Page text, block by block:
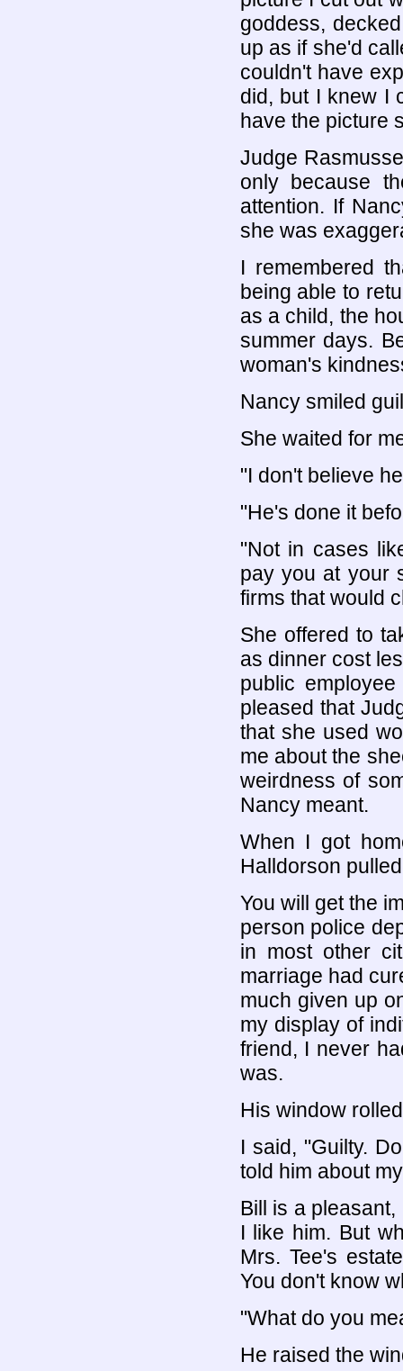
goddess,
up as if she'd
couldn't have
did, but I knew I
have the picture
Judge
only because
attention. If
she was
I remembered
being able to
as a child, the
summer days.
woman's
Nancy smiled
She waited for
"I don't believe
"He's done it
"Not in cases
pay you at your
firms that would
She offered to
as dinner cost
public
pleased that
that she used
me about the
weirdness of
Nancy meant.
When I got
Halldorson
You will get the
person police
in most other
marriage had
much given up
my display of
friend, I never
was.
His window
I said, "Guilty.
told him about
Bill is a
I like him. But
Mrs. Tee's
You don't know
"What do you
He raised the